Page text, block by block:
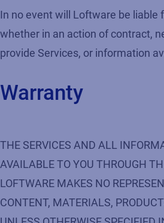
In no event will Loftware be liable
whether in an action of contract,
provide Services, or information
Warranty
THE SERVICES AND ALL
AVAILABLE TO YOU THROUGH
LOFTWARE MAKES NO
CONTENT, MATERIALS,